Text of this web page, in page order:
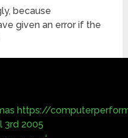
because
given an error if the
https://
3rd 2005